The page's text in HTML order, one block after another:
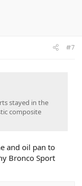
#7
stayed in the
composite
and oil pan to
Bronco Sport